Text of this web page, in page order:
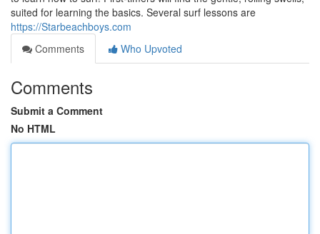
suited for learning the basics. Several surf lessons are
https://Starbeachboys.com
Comments
Who Upvoted
Comments
Submit a Comment
No HTML